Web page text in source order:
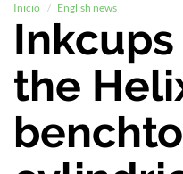
Inicio English news
the